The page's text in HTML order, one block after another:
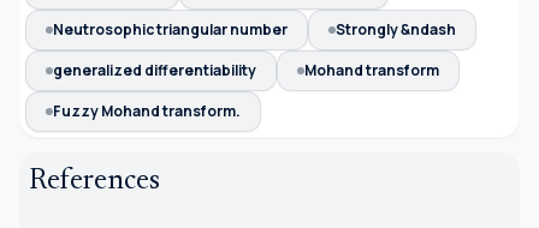
Neutrosophic triangular number
Strongly &ndash
generalized differentiability
Mohand transform
Fuzzy Mohand transform.
References